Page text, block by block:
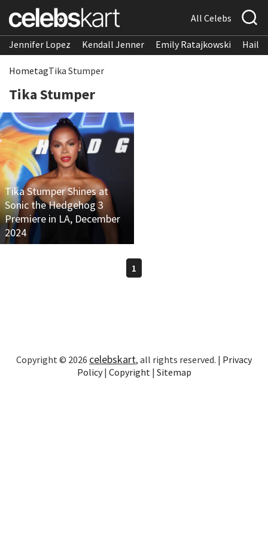
All Celebs
Jennifer Lopez Kendall Jenner Emily Ratajkowski
HometagTika Stumper
Tika Stumper
Tika Stumper Shines at
Sonic the Hedgehog 3
Premiere in LA, December
2024
1
Copyright © 2026 celebskart, all rights reserved. | Privacy
Policy| Copyright | Sitemap